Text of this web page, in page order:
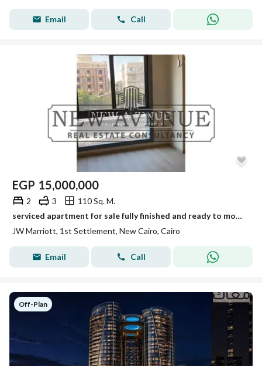
Email Call
EGP 15,000,000
2 3
110 Sq. M.
serviced apartment for sale fully finished and ready to move in al jazi mall by jw marriott new cairo
JW Marriott, 1st Settlement, New Cairo, Cairo
Email Call
Off-Plan